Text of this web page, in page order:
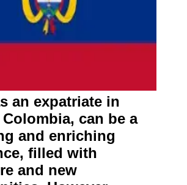
an expatriate in
can be a
and enriching
filled with
and new